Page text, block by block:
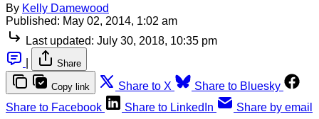
By Kelly Damewood
Published: May 02, 2014, 1:02 am
Last updated: July 30, 2018, 10:35 pm
Share
Copy link Share to X
Share to Bluesky
Share to Facebook
Share to LinkedIn Share by email